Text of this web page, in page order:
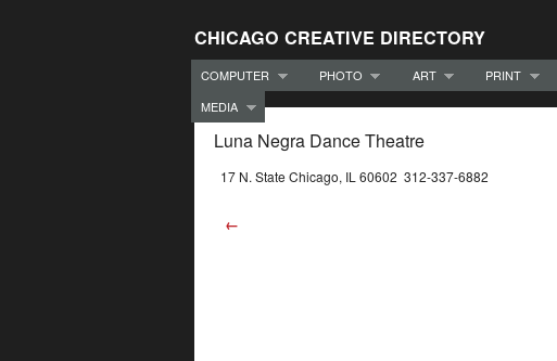
CHICAGO CREATIVE DIRECTORY
COMPUTER PHOTO ART PRINT
MEDIA
Luna Negra Dance Theatre
17 N. State Chicago, IL 60602 312-337-6882
←